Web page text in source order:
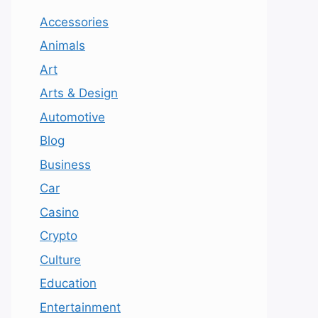
Accessories
Animals
Art
Arts & Design
Automotive
Blog
Business
Car
Casino
Crypto
Culture
Education
Entertainment